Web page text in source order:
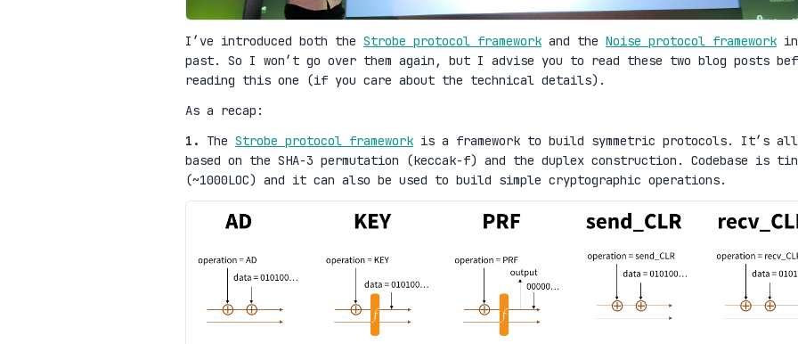
I’ve introduced both the Strobe protocol framework and the Noise protocol framework
past. So I won’t go over them again, but I advise you to read these two blog posts
reading this one (if you care about the technical details).
As a recap:
1.
The Strobe protocol framework is a framework to build symmetric protocols. It’s all
based on the SHA-3 permutation (keccak-f) and the duplex construction. Codebase is
(~1000LOC) and it can also be used to build simple cryptographic operations.